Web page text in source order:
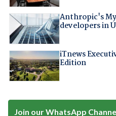
Anthropic's
developers in
iTnews
Edition
Join our WhatsApp